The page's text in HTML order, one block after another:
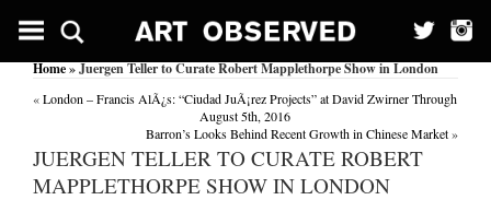
Home» Juergen Teller to Curate Robert Mapplethorpe Show in London
«London – Francis AlÃ¿s: “Ciudad JuÃ¡rez Projects” at David Zwirner Through
August 5th, 2016
Barron’s Looks Behind Recent Growth in Chinese Market»
JUERGEN TELLER TO CURATE ROBERT
MAPPLETHORPE SHOW IN LONDON